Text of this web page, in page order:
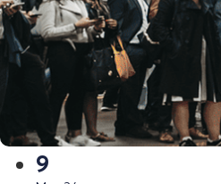
9